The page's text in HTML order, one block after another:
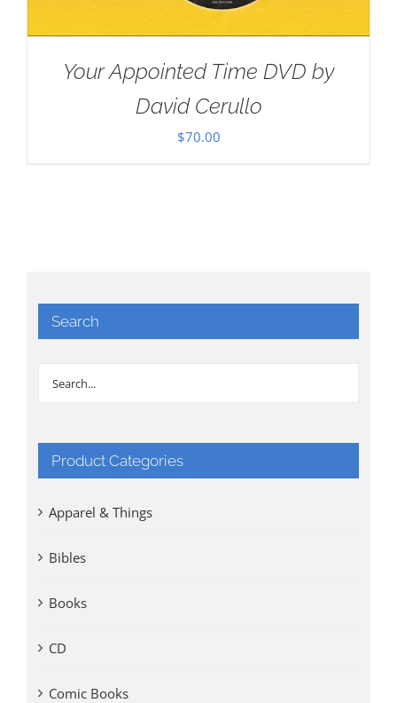
Your Appointed Time DVD by
David Cerullo
$70.00
Search
Product Categories
Apparel & Things
Bibles
Books
CD
Comic Books